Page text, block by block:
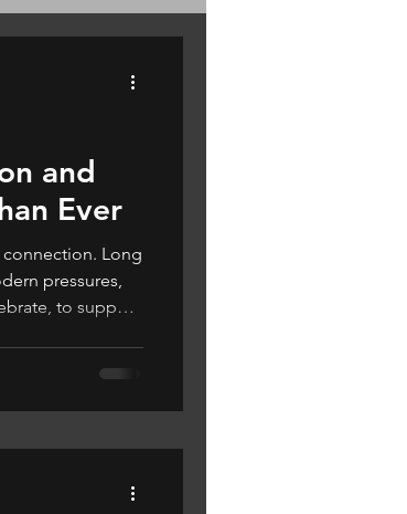
and
Ever
Long
pressures,
to support